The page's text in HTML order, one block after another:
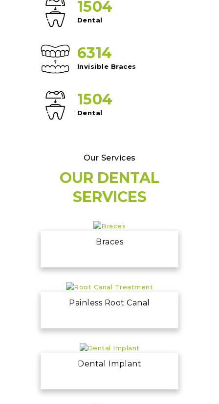
1504
Dental
6314
Invisible Braces
1504
Dental
Our Services
OUR DENTAL
SERVICES
Braces
Painless Root Canal
Dental Implant